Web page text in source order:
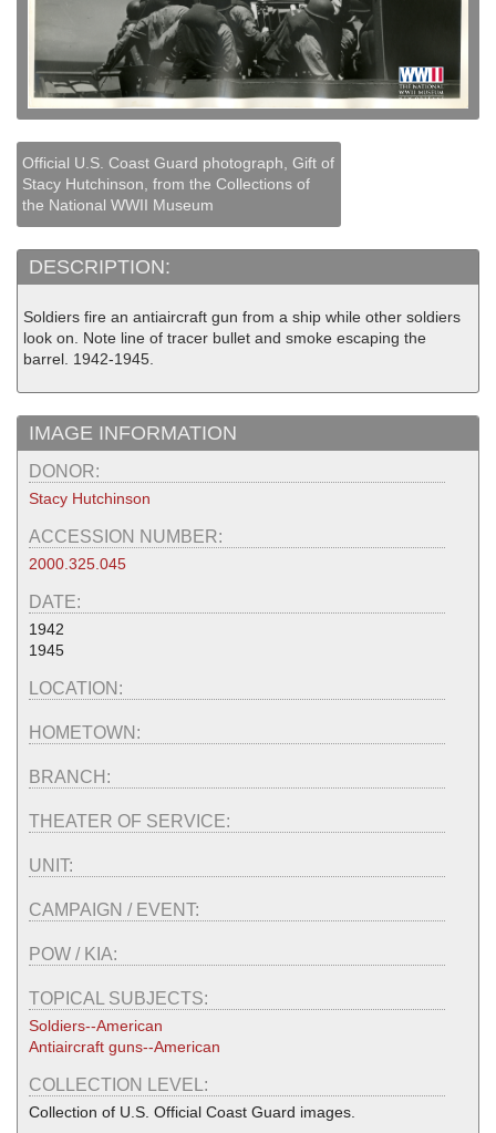
Official U.S. Coast Guard photograph, Gift of
Stacy Hutchinson, from the Collections of
the National WWII Museum
DESCRIPTION:
Soldiers fire an antiaircraft gun from a ship while other soldiers
look on. Note line of tracer bullet and smoke escaping the
barrel. 1942-1945.
IMAGE INFORMATION
DONOR:
Stacy Hutchinson
ACCESSION NUMBER:
2000.325.045
DATE:
1942
1945
LOCATION:
HOMETOWN:
BRANCH:
THEATER OF SERVICE:
UNIT:
CAMPAIGN / EVENT:
POW / KIA:
TOPICAL SUBJECTS:
Soldiers--American
Antiaircraft guns--American
COLLECTION LEVEL:
Collection of U.S. Official Coast Guard images.